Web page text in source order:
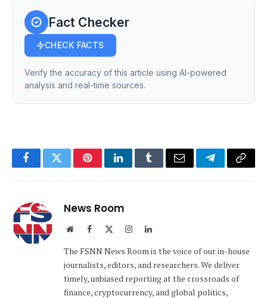
Fact Checker
CHECK FACTS
Verify the accuracy of this article using AI-powered
analysis and real-time sources.
FacebookTwitterPinterestLinkedInTumblrEmail TelegramCopy
News Room
WebsiteFacebook InstagramLinkedIn
The FSNN News Room is the voice of our in-house
journalists, editors, and researchers. We deliver
timely, unbiased reporting at the crossroads of
finance, cryptocurrency, and global politics,